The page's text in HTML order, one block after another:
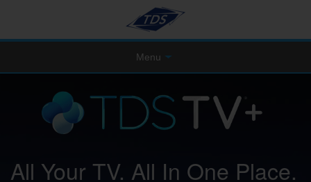
Menu
All Your TV. All In One Place.